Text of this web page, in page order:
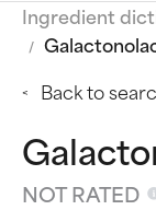
Ingredient
Back to
NOT RATED